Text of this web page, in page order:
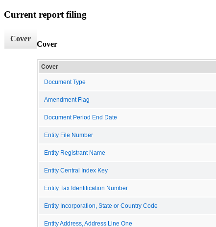
Current report filing
Cover
Cover
Cover
Document Type
Amendment Flag
Document Period End Date
Entity File Number
Entity Registrant Name
Entity Central Index Key
Entity Tax Identification Number
Entity Incorporation, State or Country Code
Entity Address, Address Line One